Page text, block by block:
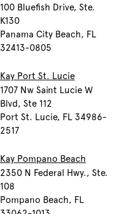
100 Bluefish Drive, Ste.
K130
Panama City Beach, FL
32413-0805
Kay Port St. Lucie
1707 Nw Saint Lucie W
Blvd, Ste 112
Port St. Lucie, FL 34986-
2517
Kay Pompano Beach
2350 N Federal Hwy., Ste.
108
Pompano Beach, FL